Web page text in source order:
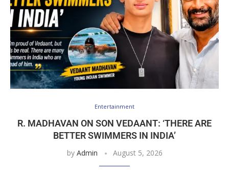
Entertainment
R. MADHAVAN ON SON VEDAANT: ‘THERE ARE
BETTER SWIMMERS IN INDIA’
by Admin August 5, 2026